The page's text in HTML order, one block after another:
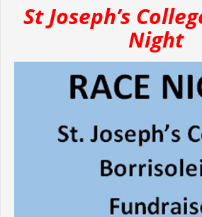
St Joseph’s
Night